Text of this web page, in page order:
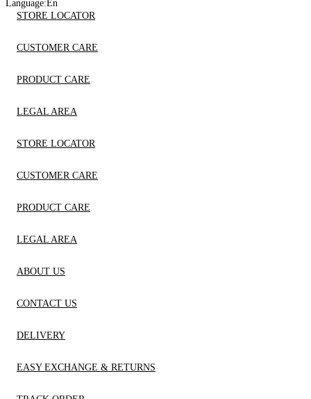
Language:En
STORE LOCATOR
CUSTOMER CARE
PRODUCT CARE
LEGAL AREA
STORE LOCATOR
CUSTOMER CARE
PRODUCT CARE
LEGAL AREA
ABOUT US
CONTACT US
DELIVERY
EASY EXCHANGE & RETURNS